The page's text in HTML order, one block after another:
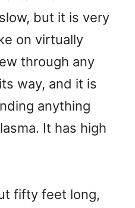
but it is very
on virtually
through any
way, and it is
anything
It has high
fifty feet long,